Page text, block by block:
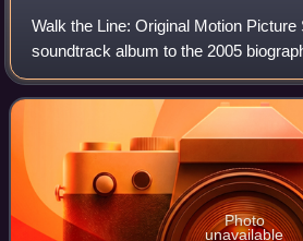
Walk the Line: Original Motion
soundtrack album to the 2005
same name released November 15,
Records, Fox Music, and Sony BMG.
Photo
unavailable